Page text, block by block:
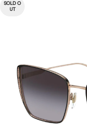
SOLD O
UT